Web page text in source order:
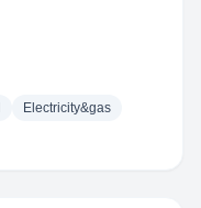
Electricity&gas